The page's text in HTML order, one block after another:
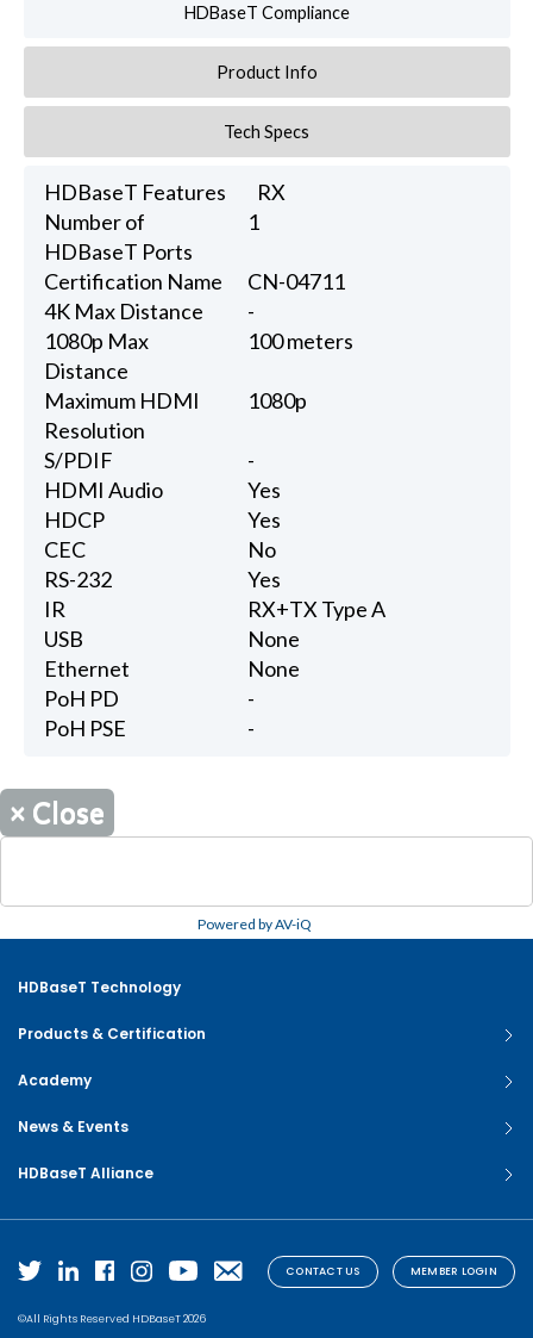
HDBaseT Compliance
Product Info
Tech Specs
HDBaseT Features
RX
Number of
HDBaseT Ports
1
Certification Name
CN-04711
4K Max Distance
-
1080p Max
Distance
100 meters
Maximum HDMI
Resolution
1080p
S/PDIF
-
HDMI Audio
Yes
HDCP
Yes
CEC
No
RS-232
Yes
IR
RX+TX Type A
USB
None
Ethernet
None
PoH PD
-
PoH PSE
-
× Close
Powered by AV-iQ
HDBaseT Technology
Products & Certification
Academy
News & Events
HDBaseT Alliance
©All Rights Reserved HDBaseT 2026
CONTACT US MEMBER LOGIN